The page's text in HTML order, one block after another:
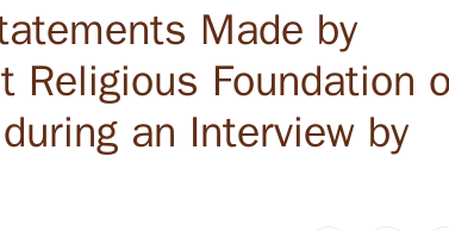
Made by
Religious Foundation
an Interview by